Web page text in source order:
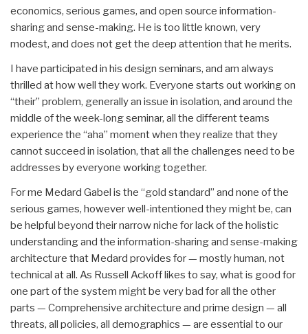
economics, serious games, and open source information-
sharing and sense-making. He is too little known, very
modest, and does not get the deep attention that he merits.
I have participated in his design seminars, and am always
thrilled at how well they work. Everyone starts out working on
“their” problem, generally an issue in isolation, and around the
middle of the week-long seminar, all the different teams
experience the “aha” moment when they realize that they
cannot succeed in isolation, that all the challenges need to be
addresses by everyone working together.
For me Medard Gabel is the “gold standard” and none of the
serious games, however well-intentioned they might be, can
be helpful beyond their narrow niche for lack of the holistic
understanding and the information-sharing and sense-making
architecture that Medard provides for — mostly human, not
technical at all. As Russell Ackoff likes to say, what is good for
one part of the system might be very bad for all the other
parts — Comprehensive architecture and prime design — all
threats, all policies, all demographics — are essential to our